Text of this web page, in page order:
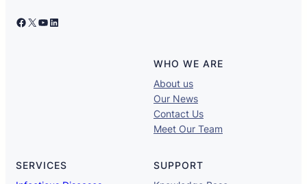
Facebook X YouTube LinkedIn
WHO WE ARE
About us
Our News
Contact Us
Meet Our Team
SERVICES
SUPPORT